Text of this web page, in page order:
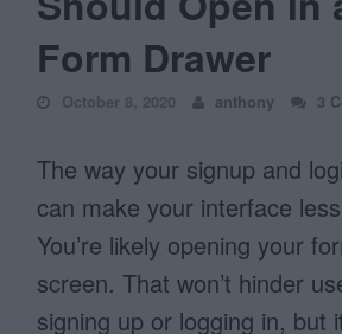
Form Drawer
October 8, 2020 anthony 3
The way your signup and
can make your interface
You’re likely opening your
screen. That won’t hinder
signing up or logging in, but